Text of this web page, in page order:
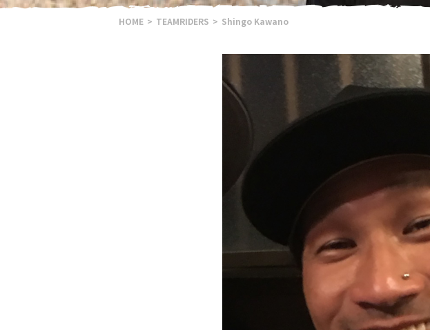
HOME TEAMRIDERS Shingo Kawano